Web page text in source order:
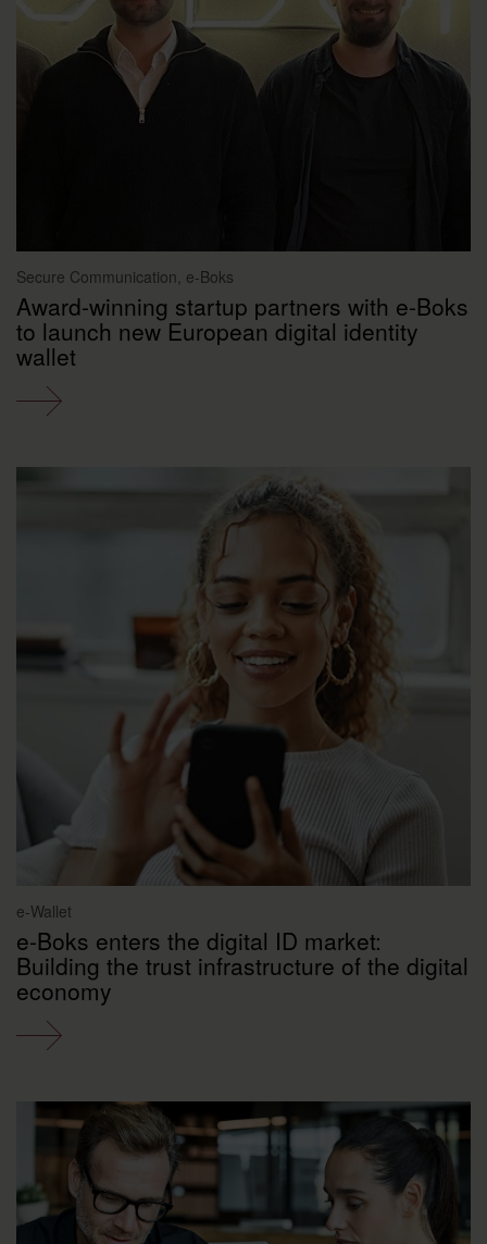
Secure Communication, e-Boks
Award-winning startup partners with e-Boks
to launch new European digital identity
wallet
e-Wallet
e-Boks enters the digital ID market:
Building the trust infrastructure of the digital
economy